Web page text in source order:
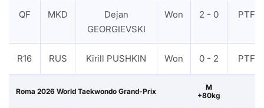
QF MKD
Dejan
GEORGIEVSKI
Won 2 - 0 PTF
R16 RUS Kirill PUSHKIN Won 0 - 2 PTF
Roma 2026 World Taekwondo Grand-Prix
M
+80kg